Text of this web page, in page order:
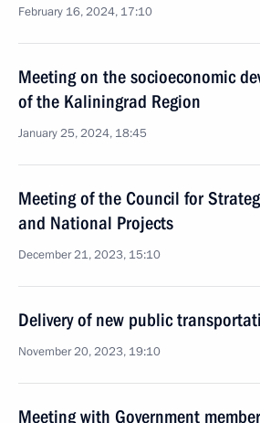
February 16, 2024, 17:10
Meeting on the socioeconomic
of the Kaliningrad Region
January 25, 2024, 18:45
Meeting of the Council for
and National Projects
December 21, 2023, 15:10
Delivery of new public
November 20, 2023, 19:10
Meeting with Government